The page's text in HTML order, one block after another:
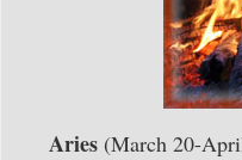
Aries (March 20-